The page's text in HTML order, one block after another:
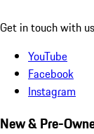
Get in touch with
YouTube
Facebook
Instagram
New & Pre-